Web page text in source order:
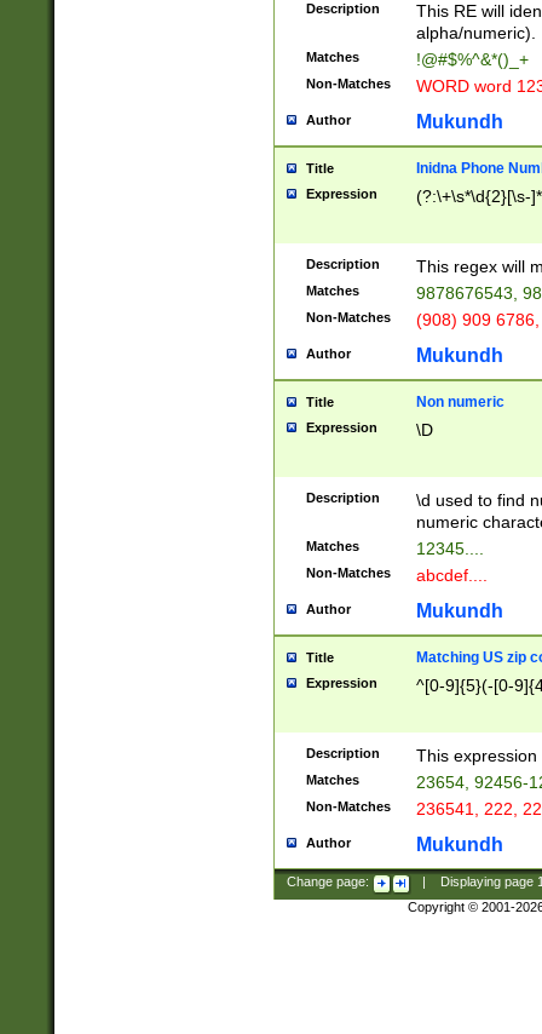
Description
This RE will
alpha/numeric).
Matches !@#$%^&*()_+
Non-Matches WORD word
Author Mukundh
Title Inidna Phone
Expression (?:\+\s*\d{2}[\s-
Description This regex will
Matches 9878676543,
Non-Matches (908) 909
Author Mukundh
Title Non numeric
Expression \D
Description
\d used to find
numeric
Matches 12345....
Non-Matches abcdef....
Author Mukundh
Title Matching US zip
Expression ^[0-9]{5}(-[0-
Description This
Matches 23654, 92456-
Non-Matches 236541, 222,
Author Mukundh
Change page: Displaying page
Copyright © 2001-